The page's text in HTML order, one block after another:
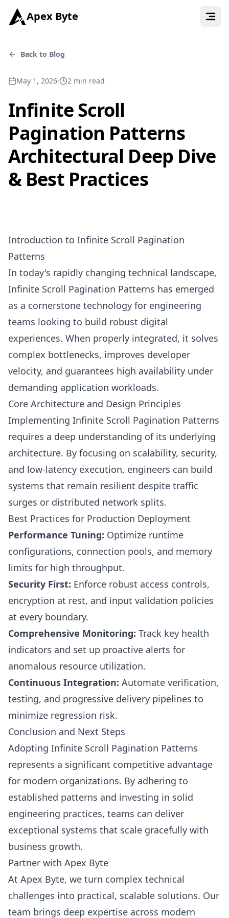
Apex Byte
Back to Blog
May 1, 2026 2 min read
Infinite Scroll
Pagination Patterns
Architectural Deep Dive
& Best Practices
Introduction to Infinite Scroll Pagination
Patterns
In today's rapidly changing technical landscape,
Infinite Scroll Pagination Patterns has emerged
as a cornerstone technology for engineering
teams looking to build robust digital
experiences. When properly integrated, it solves
complex bottlenecks, improves developer
velocity, and guarantees high availability under
demanding application workloads.
Core Architecture and Design Principles
Implementing Infinite Scroll Pagination Patterns
requires a deep understanding of its underlying
architecture. By focusing on scalability, security,
and low-latency execution, engineers can build
systems that remain resilient despite traffic
surges or distributed network splits.
Best Practices for Production Deployment
Performance Tuning: Optimize runtime
configurations, connection pools, and memory
limits for high throughput.
Security First: Enforce robust access controls,
encryption at rest, and input validation policies
at every boundary.
Comprehensive Monitoring: Track key health
indicators and set up proactive alerts for
anomalous resource utilization.
Continuous Integration: Automate verification,
testing, and progressive delivery pipelines to
minimize regression risk.
Conclusion and Next Steps
Adopting Infinite Scroll Pagination Patterns
represents a significant competitive advantage
for modern organizations. By adhering to
established patterns and investing in solid
engineering practices, teams can deliver
exceptional systems that scale gracefully with
business growth.
Partner with Apex Byte
At Apex Byte, we turn complex technical
challenges into practical, scalable solutions. Our
team brings deep expertise across modern